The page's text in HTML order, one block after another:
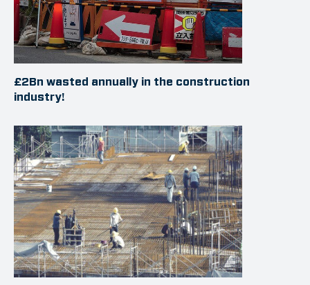
£2Bn wasted annually in the construction
industry!